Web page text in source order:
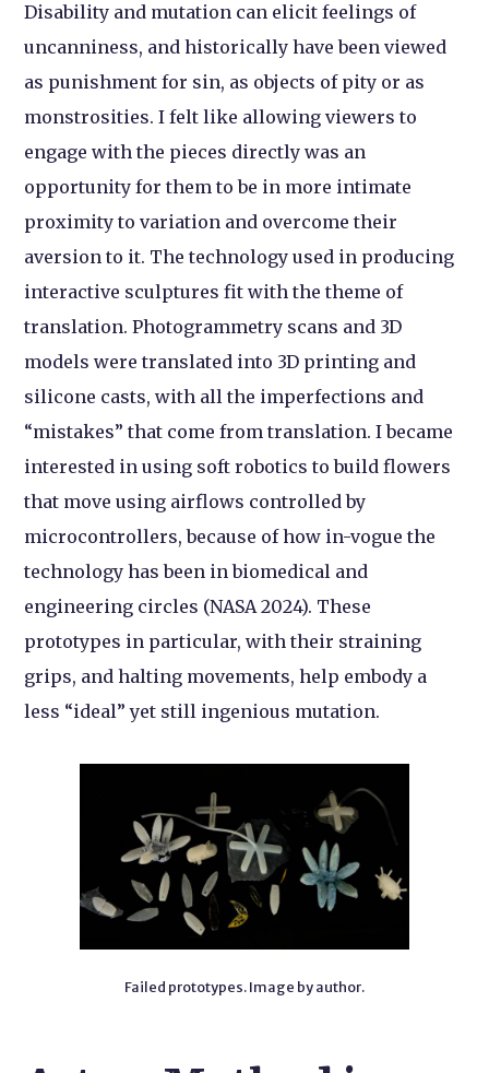
Disability and mutation can elicit feelings of
uncanniness, and historically have been viewed
as punishment for sin, as objects of pity or as
monstrosities. I felt like allowing viewers to
engage with the pieces directly was an
opportunity for them to be in more intimate
proximity to variation and overcome their
aversion to it. The technology used in producing
interactive sculptures fit with the theme of
translation. Photogrammetry scans and 3D
models were translated into 3D printing and
silicone casts, with all the imperfections and
“mistakes” that come from translation. I became
interested in using soft robotics to build flowers
that move using airflows controlled by
microcontrollers, because of how in-vogue the
technology has been in biomedical and
engineering circles (NASA 2024). These
prototypes in particular, with their straining
grips, and halting movements, help embody a
less “ideal” yet still ingenious mutation.
Failed prototypes. Image by author.